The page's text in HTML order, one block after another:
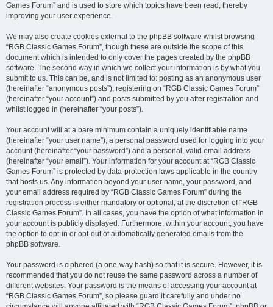
Games Forum” and is used to store which topics have been read, thereby
improving your user experience.
We may also create cookies external to the phpBB software whilst browsing
“RGB Classic Games Forum”, though these are outside the scope of this
document which is intended to only cover the pages created by the phpBB
software. The second way in which we collect your information is by what you
submit to us. This can be, and is not limited to: posting as an anonymous user
(hereinafter “anonymous posts”), registering on “RGB Classic Games Forum”
(hereinafter “your account”) and posts submitted by you after registration and
whilst logged in (hereinafter “your posts”).
Your account will at a bare minimum contain a uniquely identifiable name
(hereinafter “your user name”), a personal password used for logging into your
account (hereinafter “your password”) and a personal, valid email address
(hereinafter “your email”). Your information for your account at “RGB Classic
Games Forum” is protected by data-protection laws applicable in the country
that hosts us. Any information beyond your user name, your password, and
your email address required by “RGB Classic Games Forum” during the
registration process is either mandatory or optional, at the discretion of “RGB
Classic Games Forum”. In all cases, you have the option of what information in
your account is publicly displayed. Furthermore, within your account, you have
the option to opt-in or opt-out of automatically generated emails from the
phpBB software.
Your password is ciphered (a one-way hash) so that it is secure. However, it is
recommended that you do not reuse the same password across a number of
different websites. Your password is the means of accessing your account at
“RGB Classic Games Forum”, so please guard it carefully and under no